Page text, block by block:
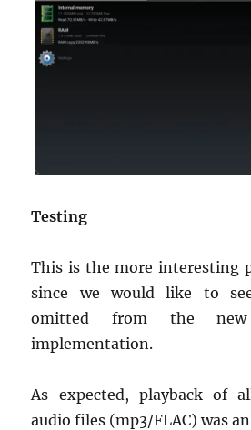
Testing
This is the more interesting
since we would like to
omitted from the new
implementation.
As expected, playback of
audio files (mp3/FLAC) was